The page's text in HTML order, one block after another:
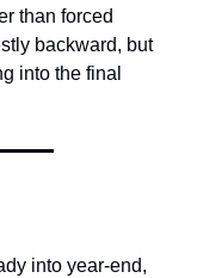
than forced
backward, but
into the final
into year-end,